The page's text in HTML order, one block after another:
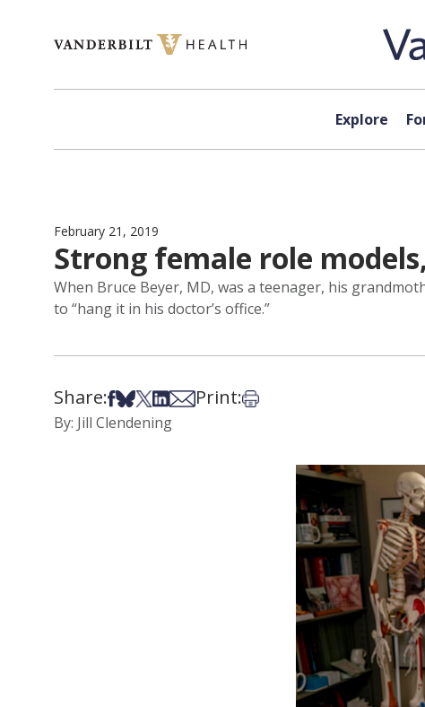
Explore
February 21, 2019
Strong female role
When Bruce Beyer, MD, was a teenager, his
to “hang it in his doctor’s office.”
Share:Share on Facebook
Share on Bsky
Share on X
Share on LinkedIn
Share via Email
Print:Print this article
By: Jill Clendening